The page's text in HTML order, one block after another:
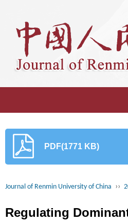
PDF(1771 KB)
Journal of Renmin University of China ››
Regulating